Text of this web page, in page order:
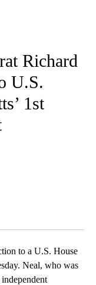
TO RECEIVE
Richard
U.S.
1st
to a U.S. House
Neal, who was